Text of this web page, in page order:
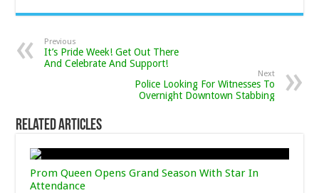
Previous
It’s Pride Week! Get Out There
And Celebrate And Support!
Next
Police Looking For Witnesses To
Overnight Downtown Stabbing
Related Articles
Prom Queen Opens Grand Season With Star In
Attendance